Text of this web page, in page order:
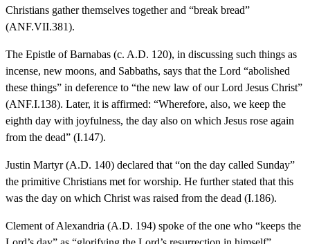
Christians gather themselves together and “break bread”
(ANF.VII.381).
The Epistle of Barnabas (c. A.D. 120), in discussing such things as
incense, new moons, and Sabbaths, says that the Lord “abolished
these things” in deference to “the new law of our Lord Jesus Christ”
(ANF.I.138). Later, it is affirmed: “Wherefore, also, we keep the
eighth day with joyfulness, the day also on which Jesus rose again
from the dead” (I.147).
Justin Martyr (A.D. 140) declared that “on the day called Sunday”
the primitive Christians met for worship. He further stated that this
was the day on which Christ was raised from the dead (I.186).
Clement of Alexandria (A.D. 194) spoke of the one who “keeps the